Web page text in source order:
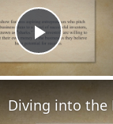
Play